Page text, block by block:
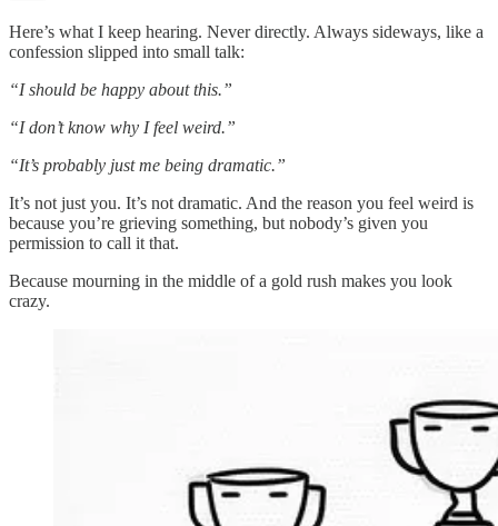
Here’s what I keep hearing. Never directly. Always sideways, like a
confession slipped into small talk:
“I should be happy about this.”
“I don’t know why I feel weird.”
“It’s probably just me being dramatic.”
It’s not just you. It’s not dramatic. And the reason you feel weird is
because you’re grieving something, but nobody’s given you
permission to call it that.
Because mourning in the middle of a gold rush makes you look
crazy.